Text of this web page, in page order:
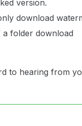
version.
download
folder download
to hearing from